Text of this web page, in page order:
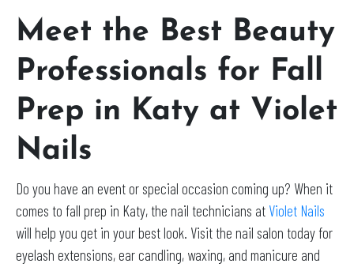
Meet the Best Beauty
Professionals for Fall
Prep in Katy at Violet
Nails
Do you have an event or special occasion coming up? When it
comes to fall prep in Katy, the nail technicians at Violet Nails
will help you get in your best look. Visit the nail salon today for
eyelash extensions, ear candling, waxing, and manicure and